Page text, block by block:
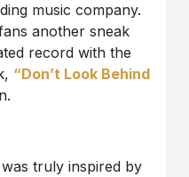
music company.
another sneak
record with the
“Don’t Look Behind
was truly inspired by